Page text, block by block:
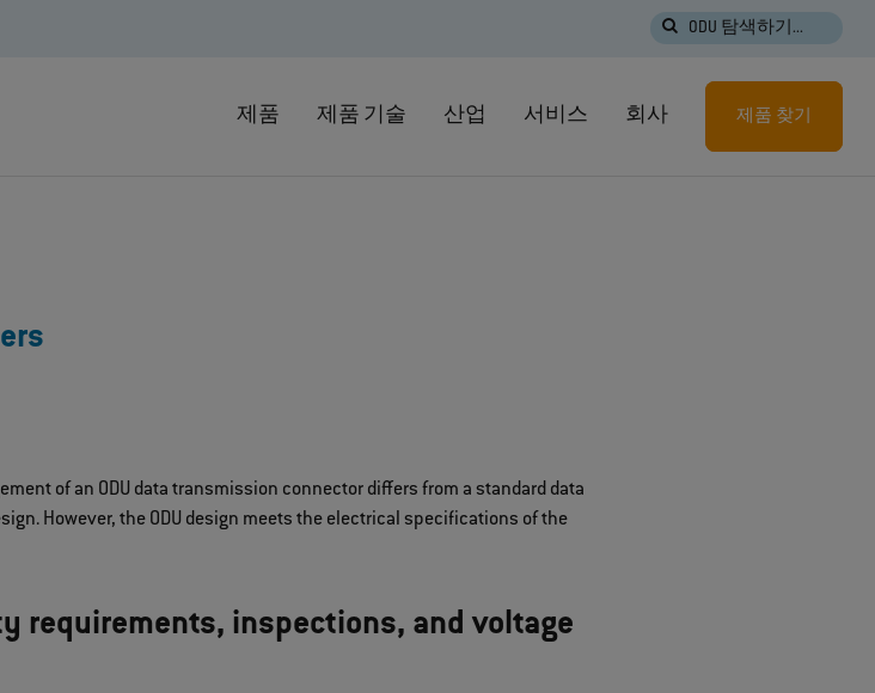
ODU 탐색하기...
제품 제품 기술 산업 서비스 회사 제품 찾기
of an ODU data transmission connector differs from a standard data
However, the ODU design meets the electrical specifications of the
requirements, inspections, and voltage